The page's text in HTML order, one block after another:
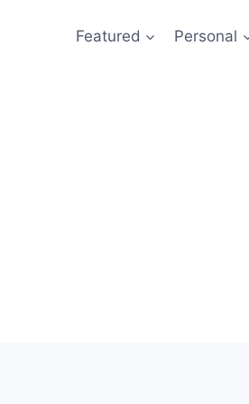
Featured Personal